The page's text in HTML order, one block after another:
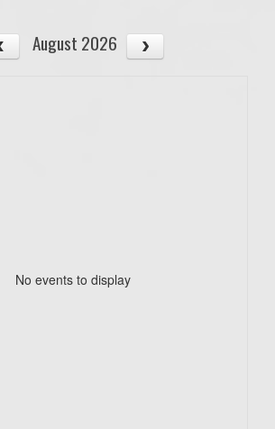
August 2026
No events to display